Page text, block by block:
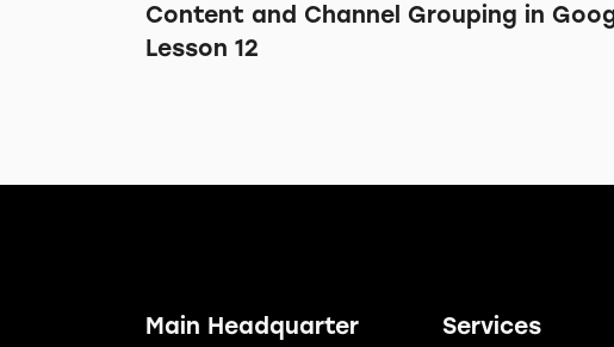
Content and Channel Grouping in
Lesson 12
Main Headquarter Services